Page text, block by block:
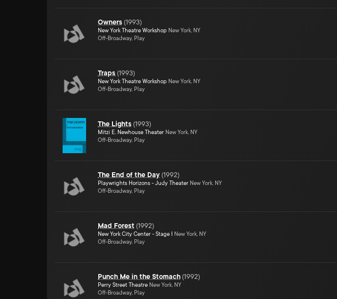
Owners (1993)
New York Theatre Workshop New York, NY
Off-Broadway, Play
Traps (1993)
New York Theatre Workshop New York, NY
Off-Broadway, Play
The Lights (1993)
Mitzi E. Newhouse Theater New York, NY
Off-Broadway, Play
The End of the Day (1992)
Playwrights Horizons - Judy Theater New York, NY
Off-Broadway, Play
Mad Forest (1992)
New York City Center - Stage I
New York, NY
Off-Broadway, Play
Punch Me in the Stomach (1992)
Perry Street Theatre New York, NY
Off-Broadway, Play